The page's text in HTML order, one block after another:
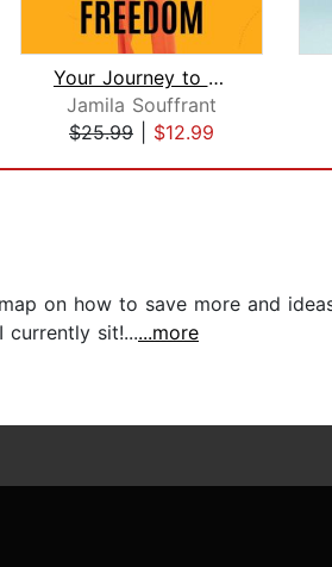
Your Journey to Financial Freedom
Jamila Souffrant
$25.99
$12.99
on how to save more and
sit!......more